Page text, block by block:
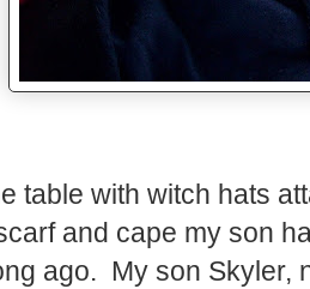
table with witch hats
and cape my son
ago. My son Skyler,